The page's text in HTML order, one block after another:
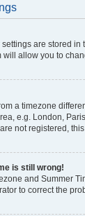
are stored
allow you to
a timezone
e.g. London,
not registered,
is still wrong!
and Summer
to correct the